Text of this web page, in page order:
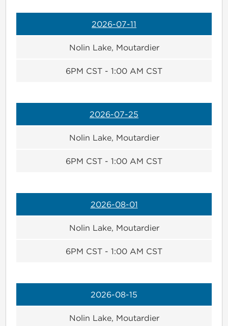
2026-07-11
Nolin Lake, Moutardier
6PM CST - 1:00 AM CST
2026-07-25
Nolin Lake, Moutardier
6PM CST - 1:00 AM CST
2026-08-01
Nolin Lake, Moutardier
6PM CST - 1:00 AM CST
2026-08-15
Nolin Lake, Moutardier